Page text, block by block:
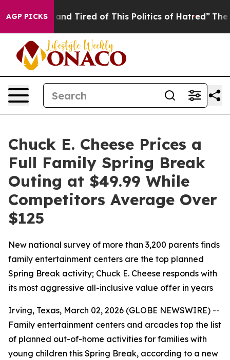
AGP PICKS
and Tired of This Politics of Hatred” The Story
Chuck E. Cheese Prices a
Full Family Spring Break
Outing at $49.99 While
Competitors Average Over
$125
New national survey of more than 3,200 parents finds
family entertainment centers are the top planned
Spring Break activity; Chuck E. Cheese responds with
its most aggressive all-inclusive value offer in years
Irving, Texas, March 02, 2026 (GLOBE NEWSWIRE) --
Family entertainment centers and arcades top the list
of planned out-of-home activities for families with
young children this Spring Break, according to a new